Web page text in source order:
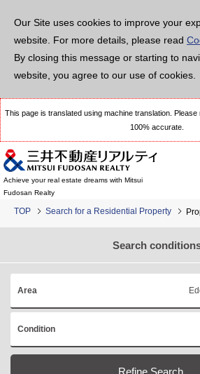
Our Site uses cookies to improve your
website. For more details, please read
By closing this message or starting to
website, you agree to our use of cookies.
This page is translated using machine translation.
100% accurate.
Achieve your real estate dreams with Mitsui
Fudosan Realty
TOP Search for a Residential Property
Search
Area
Condition
Refine Search